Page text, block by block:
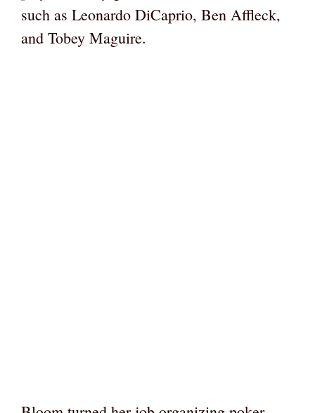
such as Leonardo DiCaprio, Ben Affleck,
and Tobey Maguire.